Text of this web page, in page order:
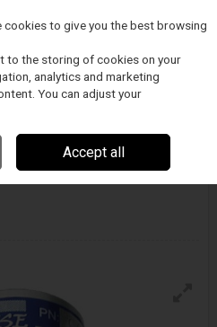
Tube Grabber For
to give you the best browsing
to the storing of cookies on your
analytics and marketing
You can adjust your
Accept all